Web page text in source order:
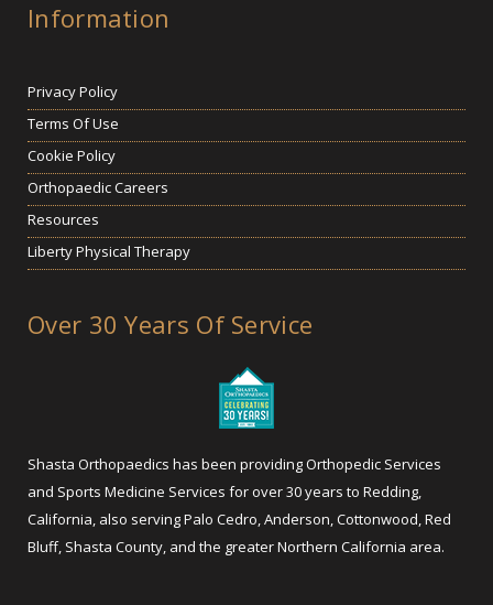
Information
Privacy Policy
Terms Of Use
Cookie Policy
Orthopaedic Careers
Resources
Liberty Physical Therapy
Over 30 Years Of Service
Shasta Orthopaedics has been providing Orthopedic Services
and Sports Medicine Services for over 30 years to Redding,
California, also serving Palo Cedro, Anderson, Cottonwood, Red
Bluff, Shasta County, and the greater Northern California area.